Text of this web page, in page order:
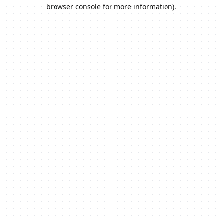
browser console for more information).